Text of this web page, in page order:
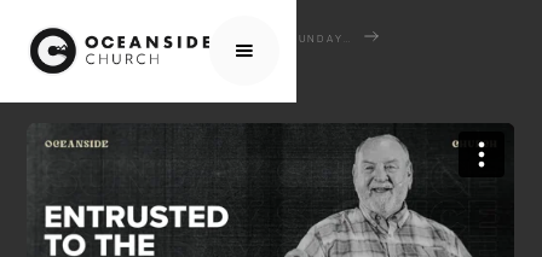
HOME MEDIA
ENTRUSTED TO THE FAITHFUL